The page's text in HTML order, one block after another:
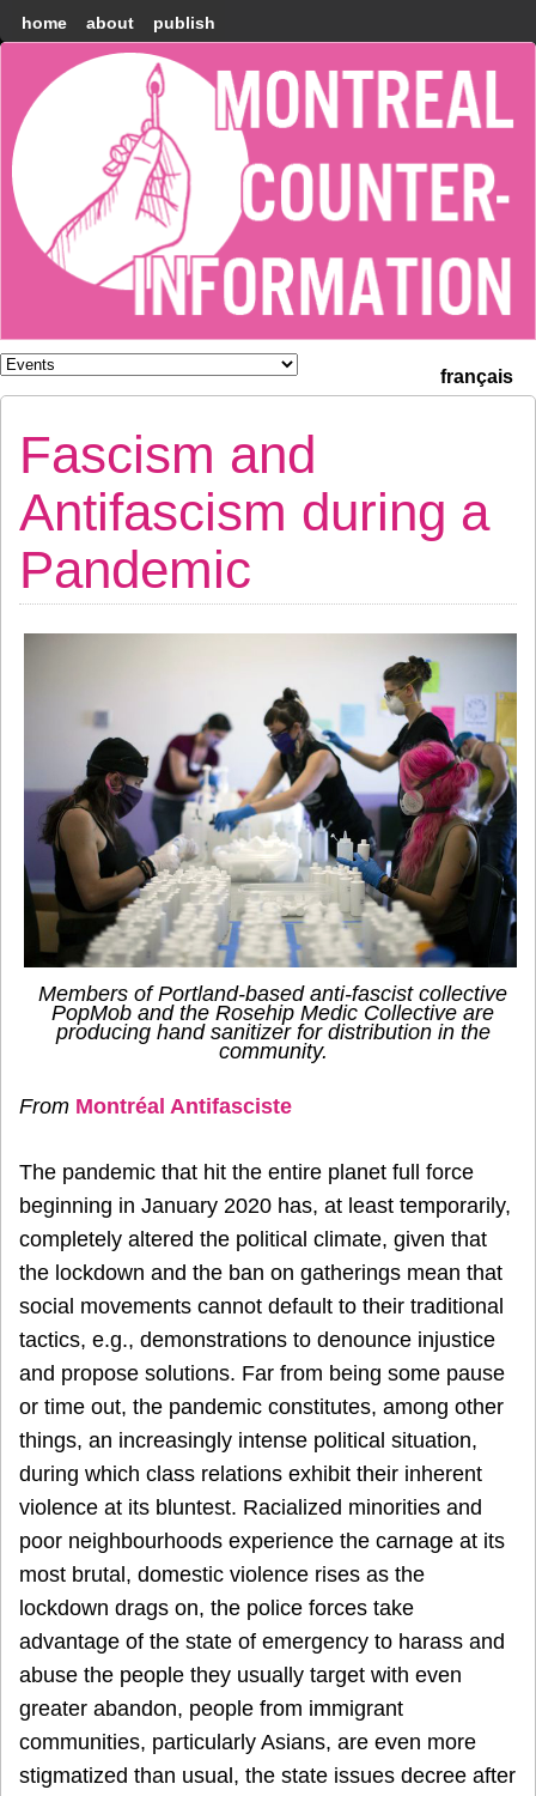
home about publish
Montréal
Counter-
information
français
Fascism and
Antifascism during a
Pandemic
Members of Portland-based anti-fascist collective
PopMob and the Rosehip Medic Collective are
producing hand sanitizer for distribution in the
community.
From Montréal Antifasciste
The pandemic that hit the entire planet full force
beginning in January 2020 has, at least temporarily,
completely altered the political climate, given that
the lockdown and the ban on gatherings mean that
social movements cannot default to their traditional
tactics, e.g., demonstrations to denounce injustice
and propose solutions. Far from being some pause
or time out, the pandemic constitutes, among other
things, an increasingly intense political situation,
during which class relations exhibit their inherent
violence at its bluntest. Racialized minorities and
poor neighbourhoods experience the carnage at its
most brutal, domestic violence rises as the
lockdown drags on, the police forces take
advantage of the state of emergency to harass and
abuse the people they usually target with even
greater abandon, people from immigrant
communities, particularly Asians, are even more
stigmatized than usual, the state issues decree after